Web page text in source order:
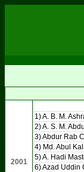
2001
1) A. B. M.
2) A. S. M.
3) Abdur Rab
4) Md. Abul
5) A. Hadi
6) Azad Uddin